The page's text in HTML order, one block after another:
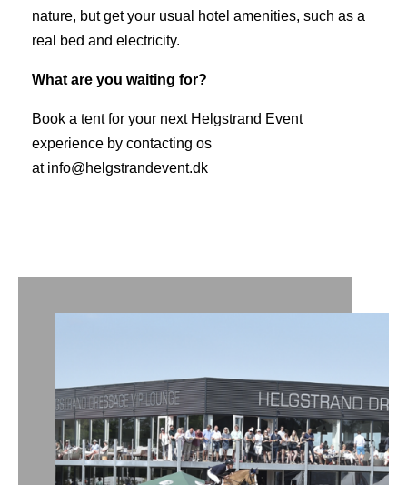
nature, but get your usual hotel amenities, such as a
real bed and electricity.
What are you waiting for?
Book a tent for your next Helgstrand Event
experience by contacting os
at info@helgstrandevent.dk